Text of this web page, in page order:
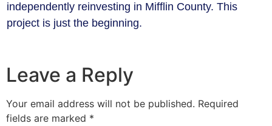
independently reinvesting in Mifflin County. This
project is just the beginning.
Leave a Reply
Your email address will not be published. Required
fields are marked *